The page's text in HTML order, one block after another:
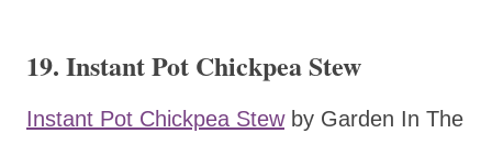
19. Instant Pot Chickpea Stew
Instant Pot Chickpea Stewby Garden In The